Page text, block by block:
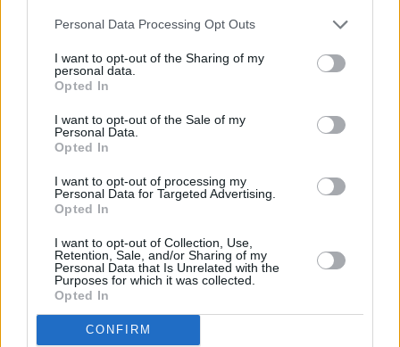
Personal Data Processing Opt Outs
I want to opt-out of the Sharing of my
personal data.
Opted In
I want to opt-out of the Sale of my
Personal Data.
Opted In
I want to opt-out of processing my
Personal Data for Targeted Advertising.
Opted In
I want to opt-out of Collection, Use,
Retention, Sale, and/or Sharing of my
Personal Data that Is Unrelated with the
Purposes for which it was collected.
Opted In
CONFIRM
Glass Animals at 3Olympia Theatre. November 24, 2021. Copyright Meryl
Advertisement
It was clear throughout the entire concert that
the crowd was having the time of their lives.
Between a couple songs, they cheered